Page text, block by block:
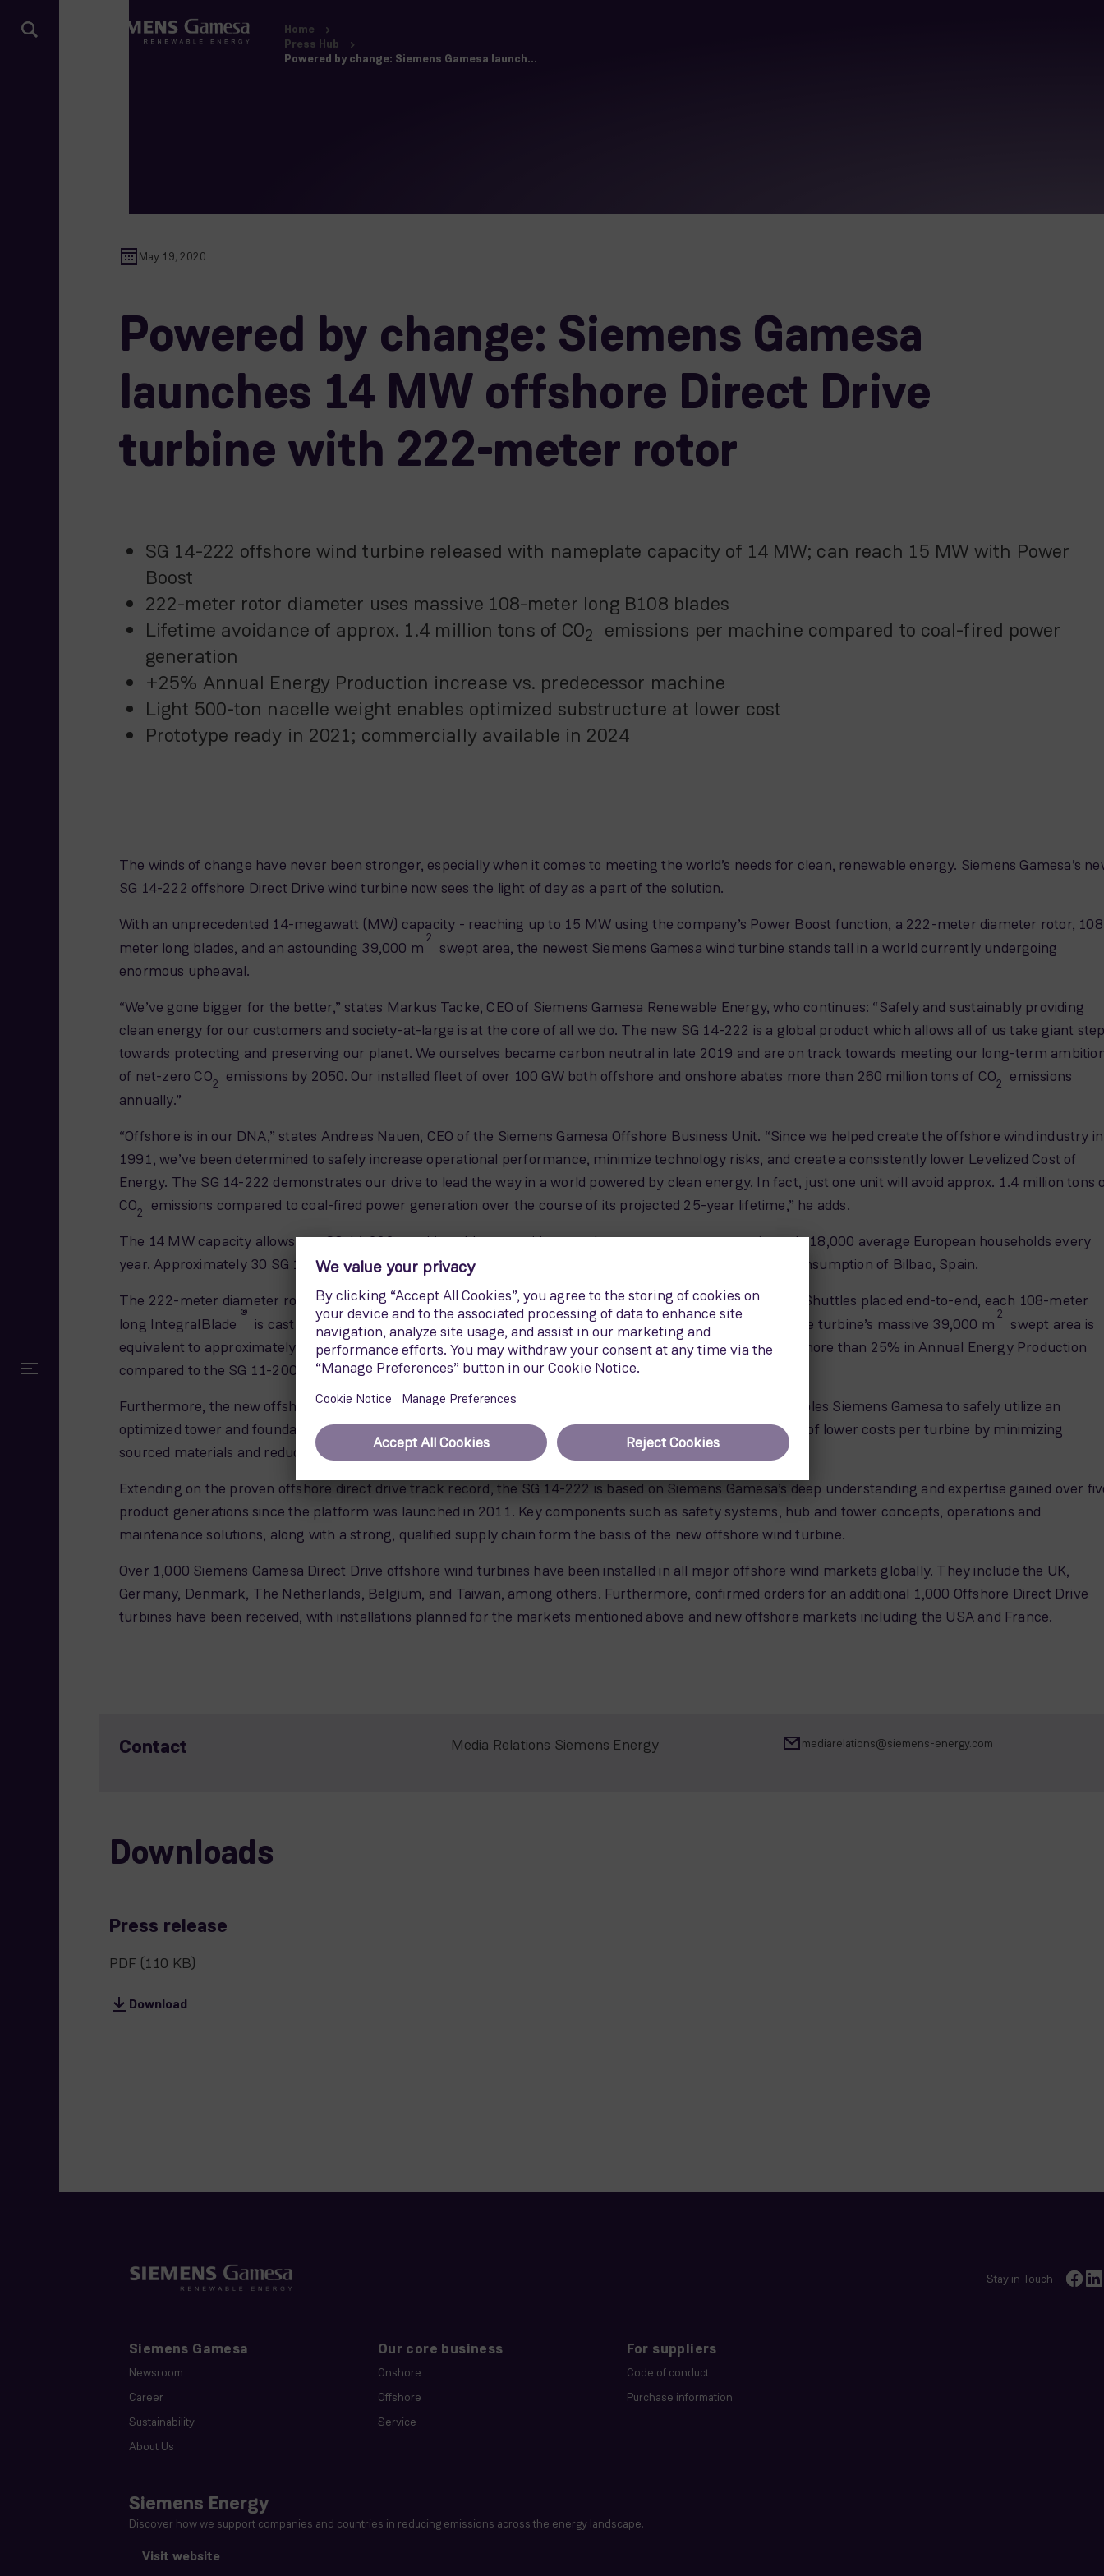
Home
Press Hub
Powered by change: Siemens Gamesa launch...
May 19, 2020
Powered by change: Siemens Gamesa
launches 14 MW offshore Direct Drive
turbine with 222-meter rotor
SG 14-222 offshore wind turbine released with nameplate capacity of 14 MW; can reach 15 MW with Power
Boost
222-meter rotor diameter uses massive 108-meter long B108 blades
Lifetime avoidance of approx. 1.4 million tons of CO2
emissions per machine compared to coal-fired power
generation
+25% Annual Energy Production increase vs. predecessor machine
Light 500-ton nacelle weight enables optimized substructure at lower cost
Prototype ready in 2021; commercially available in 2024
The winds of change have never been stronger, especially when it comes to meeting the world’s needs for clean, renewable energy. Siemens Gamesa’s
SG 14-222 offshore Direct Drive wind turbine now sees the light of day as a part of the solution.
With an unprecedented 14-megawatt (MW) capacity - reaching up to 15 MW using the company’s Power Boost function, a 222-meter diameter rotor,
meter long blades, and an astounding 39,000 m
2
swept area, the newest Siemens Gamesa wind turbine stands tall in a world currently undergoing
enormous upheaval.
“We’ve gone bigger for the better,” states Markus Tacke, CEO of Siemens Gamesa Renewable Energy, who continues: “Safely and sustainably providing
clean energy for our customers and society-at-large is at the core of all we do. The new SG 14-222 is a global product which allows all of us take giant
towards protecting and preserving our planet. We ourselves became carbon neutral in late 2019 and are on track towards meeting our long-term
of net-zero CO2 emissions by 2050. Our installed fleet of over 100 GW both offshore and onshore abates more than 260 million tons of CO2
emissions
annually.”
“Offshore is in our DNA,” states Andreas Nauen, CEO of the Siemens Gamesa Offshore Business Unit. “Since we helped create the offshore wind industry in
1991, we’ve been determined to safely increase operational performance, minimize technology risks, and create a consistently lower Levelized Cost of
Energy. The SG 14-222 demonstrates our drive to lead the way in a world powered by clean energy. In fact, just one unit will avoid approx. 1.4 million tons
CO2
emissions compared to coal-fired power generation over the course of its projected 25-year lifetime,” he adds.
The 14 MW capacity allows one SG 14-222 machine able to provide enough energy to power approximately 18,000 average European households every
year. Approximately 30 SG 14-222 offshore wind turbines could furthermore cover the annual electricity consumption of Bilbao, Spain.
The 222-meter diameter rotor uses the new Siemens Gamesa B108 blades. As long as almost three Space Shuttles placed end-to-end, each 108-meter
long IntegralBlade
®
is cast in one piece using patented Siemens Gamesa blade technologies. Additionally, the turbine’s massive 39,000 m
2
swept area is
equivalent to approximately 5.5 standard football pitches. It allows the SG 14-222 to provide an increase of more than 25% in Annual Energy Production
compared to the SG 11-200 offshore wind turbine.
Furthermore, the new offshore giant features a low nacelle weight at 500 metric tons. This light weight enables Siemens Gamesa to safely utilize an
optimized tower and foundation substructure compared to a heavier nacelle. Benefits thus arise in the form of lower costs per turbine by minimizing
sourced materials and reducing transportation needs.
Extending on the proven offshore direct drive track record, the SG 14-222 is based on Siemens Gamesa’s deep understanding and expertise gained over
product generations since the platform was launched in 2011. Key components such as safety systems, hub and tower concepts, operations and
maintenance solutions, along with a strong, qualified supply chain form the basis of the new offshore wind turbine.
Over 1,000 Siemens Gamesa Direct Drive offshore wind turbines have been installed in all major offshore wind markets globally. They include the UK,
Germany, Denmark, The Netherlands, Belgium, and Taiwan, among others. Furthermore, confirmed orders for an additional 1,000 Offshore Direct Drive
turbines have been received, with installations planned for the markets mentioned above and new offshore markets including the USA and France.
Contact Media Relations Siemens Energy mediarelations@siemens-energy.com
Downloads
Press release
PDF (110 KB)
Download
Stay in Touch
Siemens Gamesa
Newsroom
Career
Sustainability
About Us
Our core business
Onshore
Offshore
Service
For suppliers
Code of conduct
Purchase information
Siemens Energy
Discover how we support companies and countries in reducing emissions across the energy landscape.
Visit website